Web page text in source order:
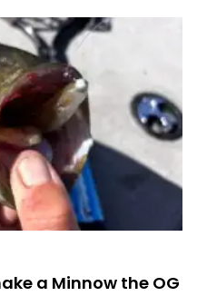
a Minnow the OG